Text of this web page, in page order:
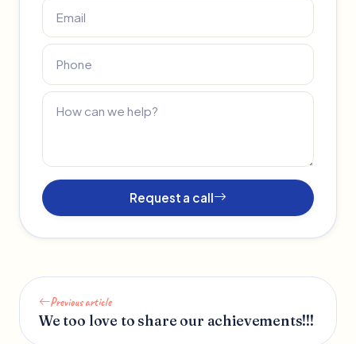
Request a call
Previous article
We too love to share our achievements!!!